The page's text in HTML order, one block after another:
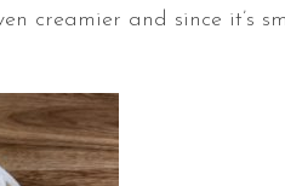
creamier and since it’s